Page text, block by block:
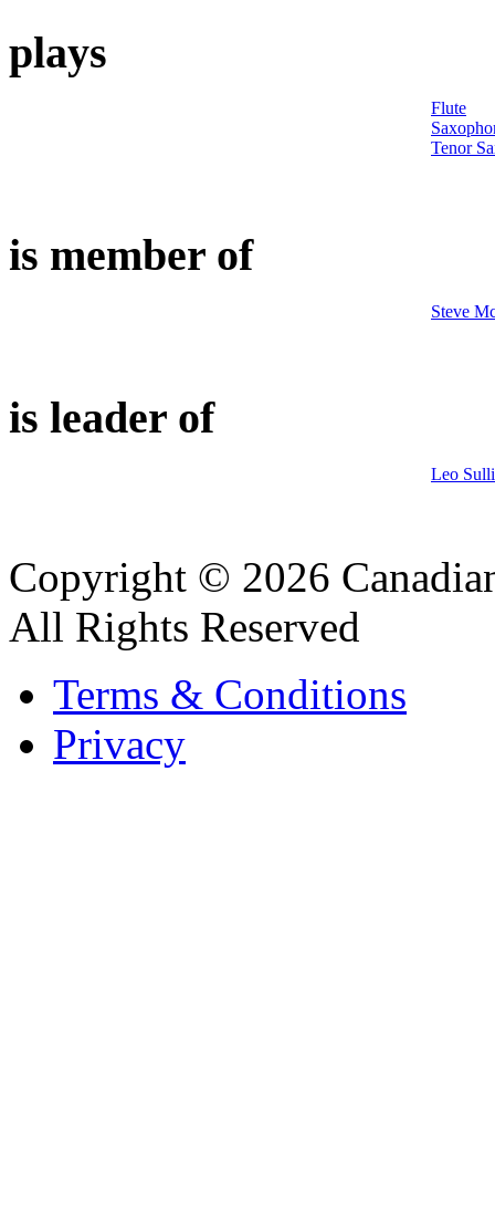
plays
Flute
Tenor
is member of
Steve
is leader of
Leo
Copyright © 2026
All Rights Reserved
Terms & Conditions
Privacy